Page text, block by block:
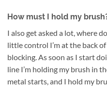
How must I hold my
I also get asked a lot, where
little control I’m at the back
blocking. As soon as I start
line I’m holding my brush in
metal starts, and I hold my